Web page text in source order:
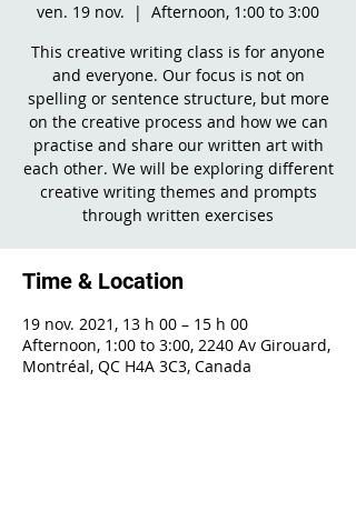
ven. 19 nov.
  |
Afternoon, 1:00 to 3:00
This creative writing class is for anyone
and everyone. Our focus is not on
spelling or sentence structure, but more
on the creative process and how we can
practise and share our written art with
each other. We will be exploring different
creative writing themes and prompts
through written exercises
Time & Location
19 nov. 2021, 13 h 00 – 15 h 00
Afternoon, 1:00 to 3:00, 2240 Av Girouard,
Montréal, QC H4A 3C3, Canada